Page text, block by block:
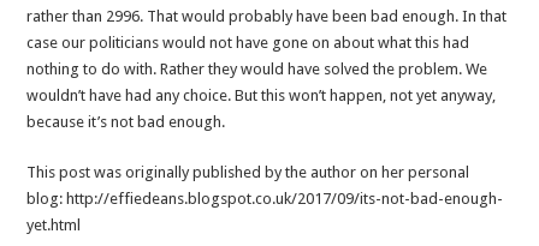
rather than 2996. That would probably have been bad enough. In that
case our politicians would not have gone on about what this had
nothing to do with. Rather they would have solved the problem. We
wouldn’t have had any choice. But this won’t happen, not yet anyway,
because it’s not bad enough.
This post was originally published by the author on her personal
blog: http://effiedeans.blogspot.co.uk/2017/09/its-not-bad-enough-
yet.html